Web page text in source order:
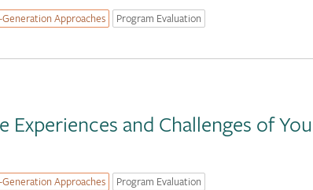
Generation Approaches Program Evaluation
Experiences and Challenges of
Generation Approaches Program Evaluation